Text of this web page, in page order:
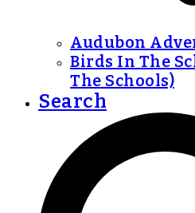
Audubon
Birds In The
The Schools)
Search